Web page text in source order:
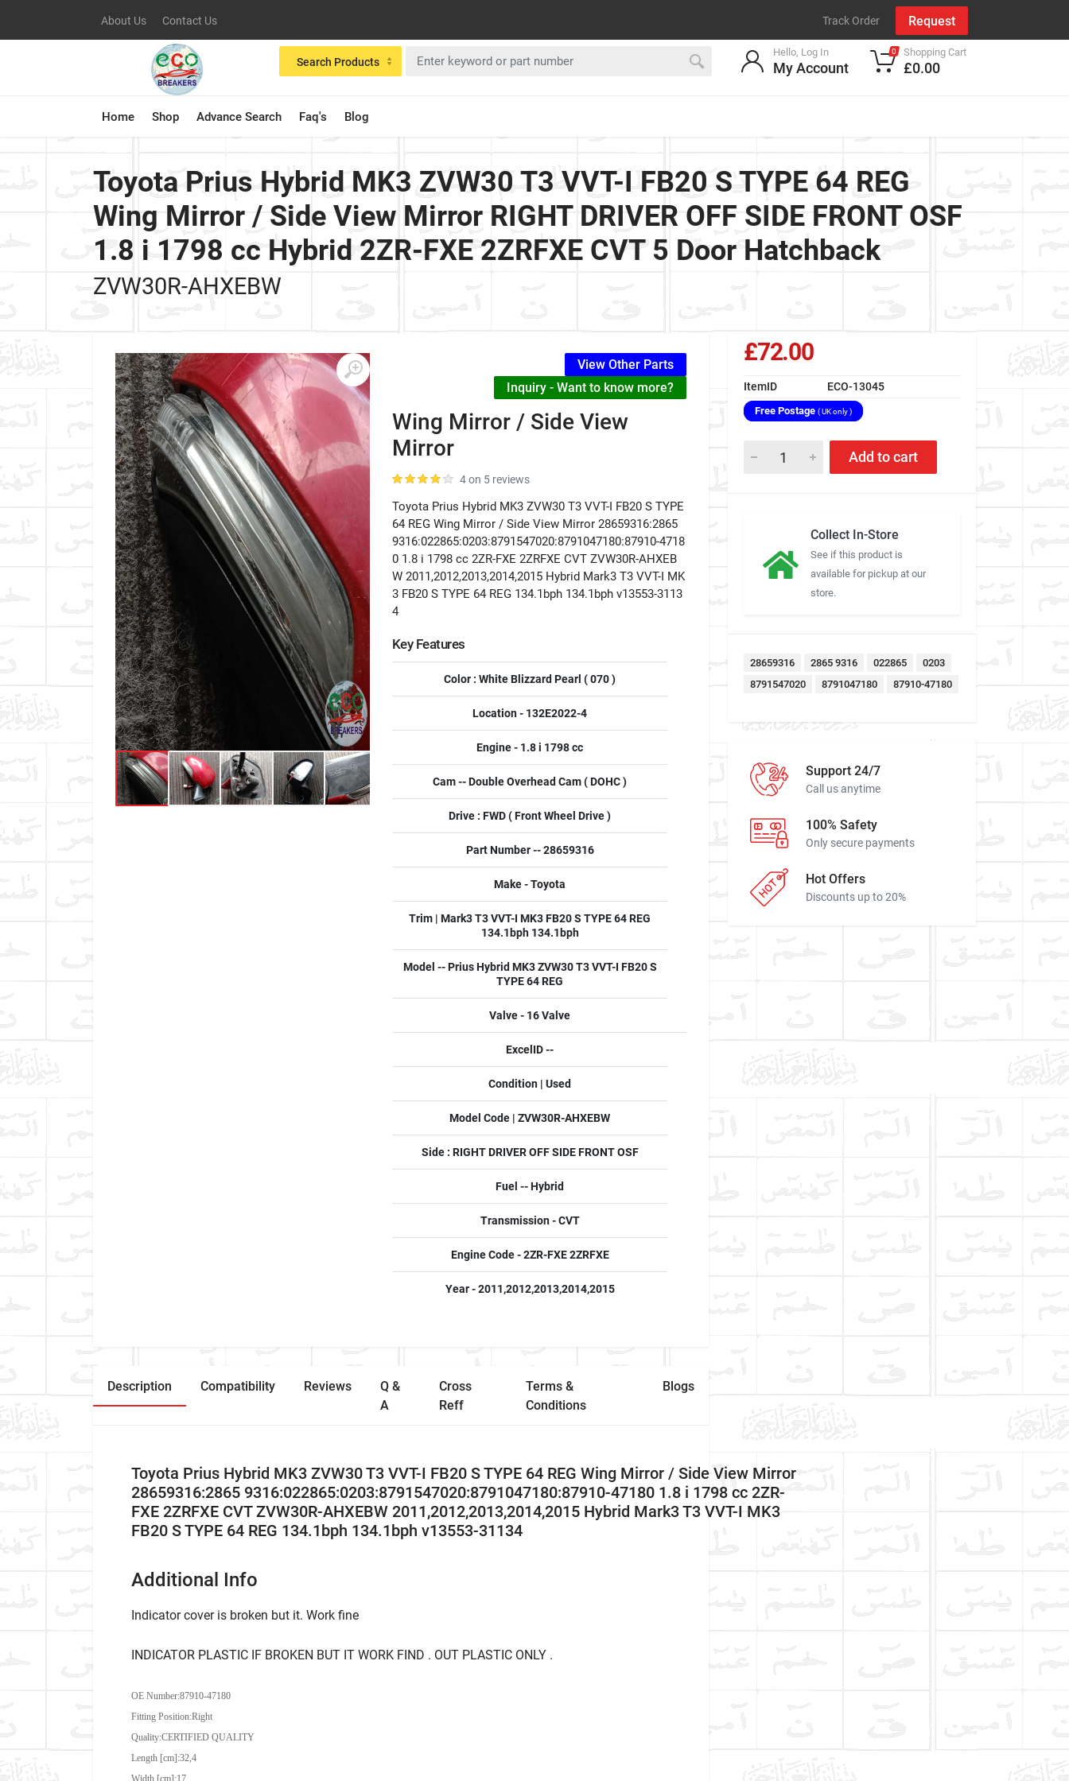
About Us Contact Us Track Order Request
Home Shop Advance Search Faq's Blog
Search Products
Hello, Log In
My Account
0 Shopping Cart
£0.00
Toyota Prius Hybrid MK3 ZVW30 T3 VVT-I FB20 S TYPE 64 REG
Wing Mirror / Side View Mirror RIGHT DRIVER OFF SIDE FRONT OSF
1.8 i 1798 cc Hybrid 2ZR-FXE 2ZRFXE CVT 5 Door Hatchback
ZVW30R-AHXEBW
View Other Parts
Inquiry - Want to know more?
Wing Mirror / Side View
Mirror
4 on 5 reviews
Toyota Prius Hybrid MK3 ZVW30 T3 VVT-I FB20 S TYPE
64 REG Wing Mirror / Side View Mirror 28659316:2865
9316:022865:0203:8791547020:8791047180:87910-4718
0 1.8 i 1798 cc 2ZR-FXE 2ZRFXE CVT ZVW30R-AHXEB
W 2011,2012,2013,2014,2015 Hybrid Mark3 T3 VVT-I MK
3 FB20 S TYPE 64 REG 134.1bph 134.1bph v13553-3113
4
Key Features
Color : White Blizzard Pearl ( 070 )
Location - 132E2022-4
Engine - 1.8 i 1798 cc
Cam -- Double Overhead Cam ( DOHC )
Drive : FWD ( Front Wheel Drive )
Part Number -- 28659316
Make - Toyota
Trim | Mark3 T3 VVT-I MK3 FB20 S TYPE 64 REG
134.1bph 134.1bph
Model -- Prius Hybrid MK3 ZVW30 T3 VVT-I FB20 S
TYPE 64 REG
Valve - 16 Valve
ExcelID --
Condition | Used
Model Code | ZVW30R-AHXEBW
Side : RIGHT DRIVER OFF SIDE FRONT OSF
Fuel -- Hybrid
Transmission - CVT
Engine Code - 2ZR-FXE 2ZRFXE
Year - 2011,2012,2013,2014,2015
£72.00
ItemID ECO-13045
Free Postage ( UK only )
Add to cart
Collect In-Store
See if this product is
available for pickup at our
store.
28659316 2865 9316 022865
0203
8791547020
8791047180 87910-47180
Support 24/7
Call us anytime
100% Safety
Only secure payments
Hot Offers
Discounts up to 20%
Description Compatibility Reviews
Q &
A
Cross
Reff
Terms &
Conditions
Blogs
Toyota Prius Hybrid MK3 ZVW30 T3 VVT-I FB20 S TYPE 64 REG Wing Mirror / Side View Mirror
28659316:2865 9316:022865:0203:8791547020:8791047180:87910-47180 1.8 i 1798 cc 2ZR-
FXE 2ZRFXE CVT ZVW30R-AHXEBW 2011,2012,2013,2014,2015 Hybrid Mark3 T3 VVT-I MK3
FB20 S TYPE 64 REG 134.1bph 134.1bph v13553-31134
Additional Info
Indicator cover is broken but it. Work fine
INDICATOR PLASTIC IF BROKEN BUT IT WORK FIND . OUT PLASTIC ONLY .
OE Number:87910-47180
Fitting Position:Right
Quality:CERTIFIED QUALITY
Length [cm]:32,4
Width [cm]:17